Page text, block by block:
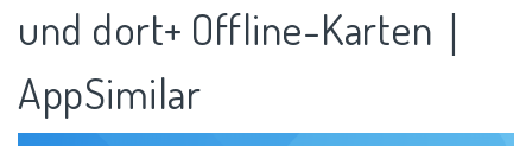
und dort+ Offline-Karten｜
AppSimilar